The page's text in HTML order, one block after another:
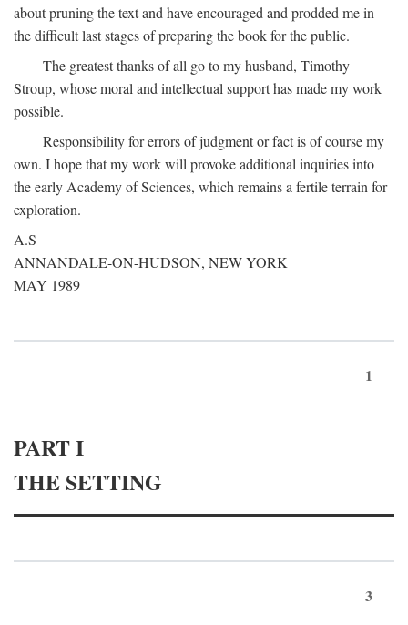
about pruning the text and have encouraged and prodded me in
the difficult last stages of preparing the book for the public.
The greatest thanks of all go to my husband, Timothy
Stroup, whose moral and intellectual support has made my work
possible.
Responsibility for errors of judgment or fact is of course my
own. I hope that my work will provoke additional inquiries into
the early Academy of Sciences, which remains a fertile terrain for
exploration.
A.S
ANNANDALE-ON-HUDSON, NEW YORK
MAY 1989
1
PART I
THE SETTING
3